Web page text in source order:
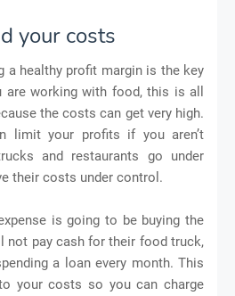
your costs
a healthy profit margin is the key
are working with food, this is all
the costs can get very high.
limit your profits if you aren’t
and restaurants go under
their costs under control.
is going to be buying the
not pay cash for their food truck,
a loan every month. This
your costs so you can charge